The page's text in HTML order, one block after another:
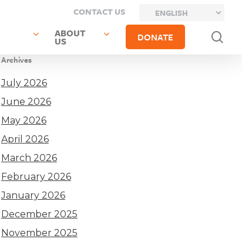
CONTACT US
ABOUT
US DONATE
Archives
July 2026
June 2026
May 2026
April 2026
March 2026
February 2026
January 2026
December 2025
November 2025